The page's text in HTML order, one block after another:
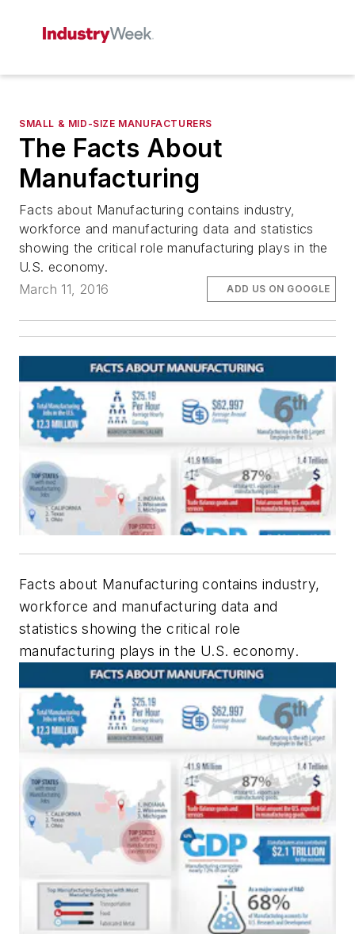
SMALL & MID-SIZE MANUFACTURERS
The Facts About
Manufacturing
Facts about Manufacturing contains industry,
workforce and manufacturing data and statistics
showing the critical role manufacturing plays in the
U.S. economy.
March 11, 2016
ADD US ON GOOGLE
Facts about Manufacturing contains industry,
workforce and manufacturing data and
statistics showing the critical role
manufacturing plays in the U.S. economy.